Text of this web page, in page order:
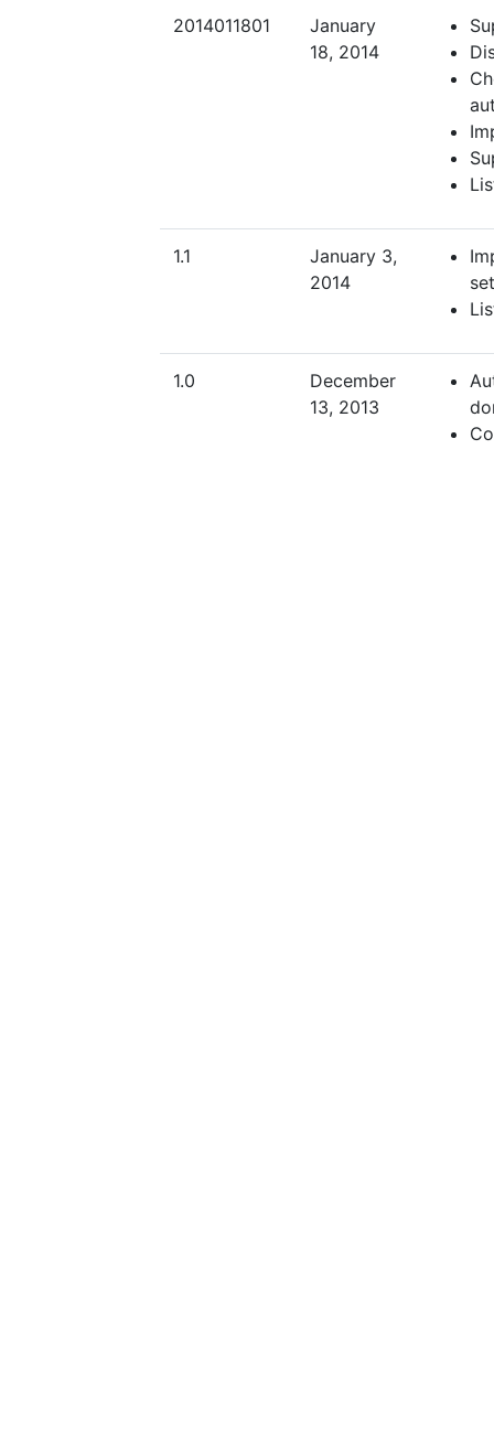
2014011801
January
18, 2014
1.1
January 3,
2014
1.0
December
13, 2013